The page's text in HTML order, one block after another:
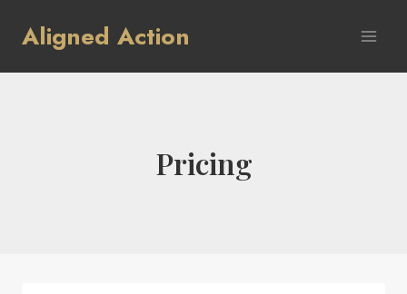
Aligned Action
Pricing